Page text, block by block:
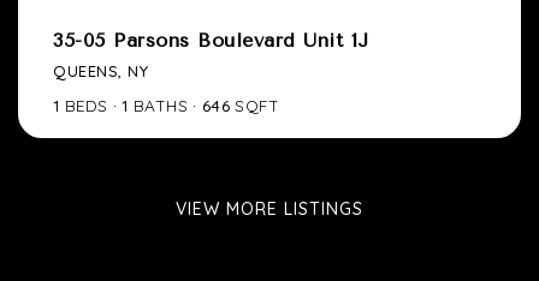
35-05 Parsons Boulevard Unit 1J
QUEENS, NY
1 BEDS 1 BATHS 646 SQFT
VIEW MORE LISTINGS